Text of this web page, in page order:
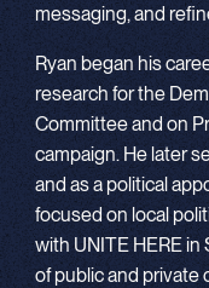
messaging, and
Ryan began his
research for the
Committee and on
campaign. He later
and as a political
focused on local
with UNITE HERE in
of public and private